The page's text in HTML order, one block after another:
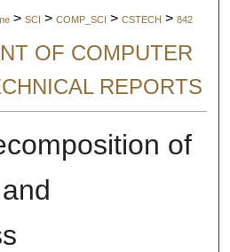
> SCI > COMP_SCI > CSTECH > 842
OF COMPUTER
REPORTS
of